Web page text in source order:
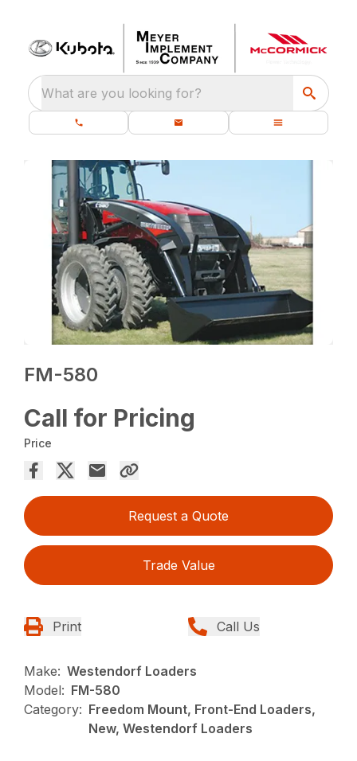
What are you looking for?
FM-580
Call for Pricing
Price
Request a Quote
Trade Value
Print Call Us
Make: Westendorf Loaders
Model: FM-580
Category: Freedom Mount, Front-End Loaders,
New, Westendorf Loaders